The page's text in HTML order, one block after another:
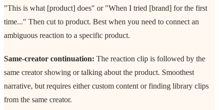
"This is what [product] does" or "When I tried [brand] for the first
time..." Then cut to product. Best when you need to connect an
ambiguous reaction to a specific product.
Same-creator continuation: The reaction clip is followed by the
same creator showing or talking about the product. Smoothest
narrative, but requires either custom content or finding library clips
from the same creator.